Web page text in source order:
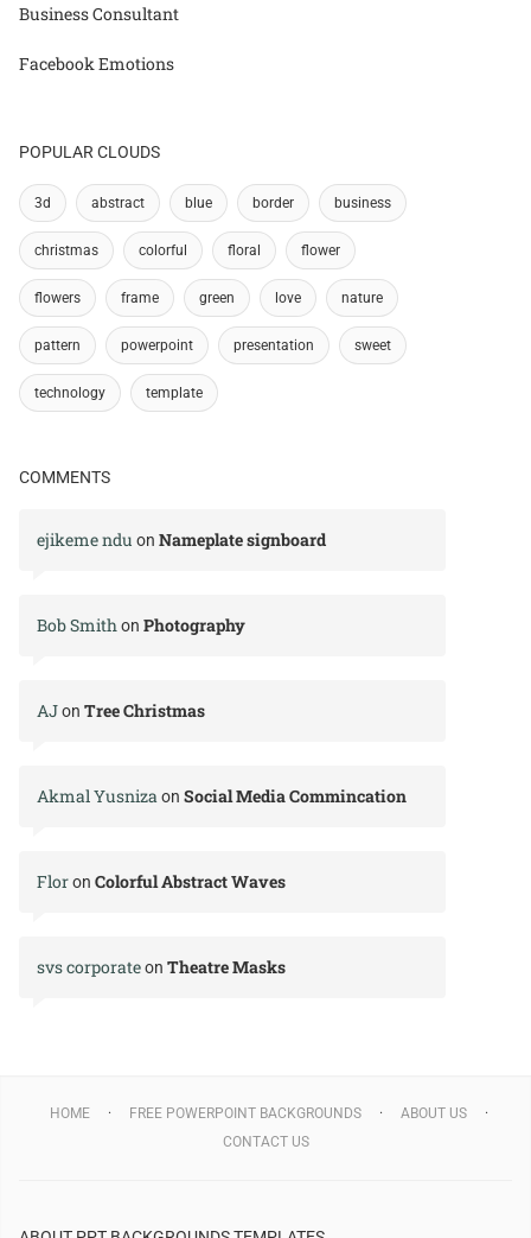
Business Consultant
Facebook Emotions
POPULAR CLOUDS
3d abstract blue border business
christmas colorful floral flower
flowers frame green love nature
pattern powerpoint presentation sweet
technology template
COMMENTS
ejikeme ndu on Nameplate signboard
Bob Smithon Photography
AJon Tree Christmas
Akmal Yusnizaon Social Media Commincation
Floron Colorful Abstract Waves
svs corporateon Theatre Masks
HOME FREE POWERPOINT BACKGROUNDS
ABOUT US
CONTACT US